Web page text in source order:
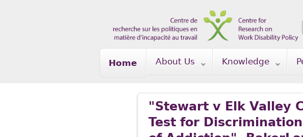
Home About Us Knowledge
"Stewart v Elk Valley
Test for